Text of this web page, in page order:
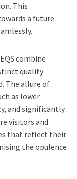
This
a future
combine
quality
The allure of
as lower
and significantly
visitors and
that reflect their
the opulence